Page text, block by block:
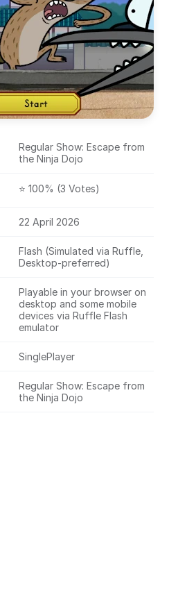
Regular Show: Escape from
the Ninja Dojo
⭐ 100% (3 Votes)
22 April 2026
Flash (Simulated via Ruffle,
Desktop-preferred)
Playable in your browser on
desktop and some mobile
devices via Ruffle Flash
emulator
SinglePlayer
Regular Show: Escape from
the Ninja Dojo